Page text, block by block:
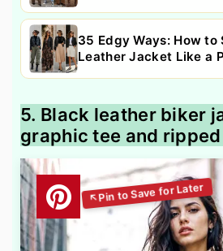
35 Edgy Ways: How to
Leather Jacket Like a
5. Black leather biker
graphic tee and